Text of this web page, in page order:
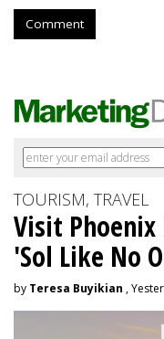
Comment
TOURISM, TRAVEL
Visit Phoenix
'Sol Like No
by Teresa Buyikian ,